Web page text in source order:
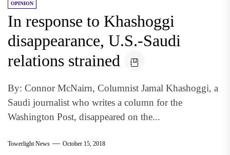
OPINION
In response to Khashoggi
disappearance, U.S.-Saudi
relations strained
By: Connor McNairn, Columnist Jamal Khashoggi, a
Saudi journalist who writes a column for the
Washington Post, disappeared on the...
Towerlight News October 15, 2018